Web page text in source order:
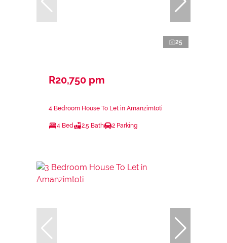
25
R20,750 pm
4 Bedroom House To Let in Amanzimtoti
4 Bed 2.5 Bath 2 Parking